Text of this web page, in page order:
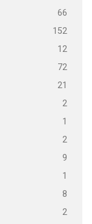
66
152
12
72
21
2
1
2
9
1
8
2